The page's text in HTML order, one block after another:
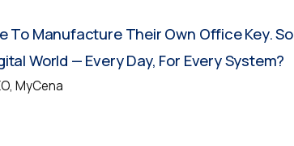
To Manufacture Their Own Office Key. So
World — Every Day, For Every System?
MyCena